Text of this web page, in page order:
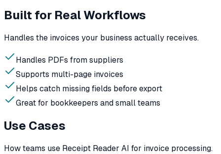
Built for Real Workflows
Handles the invoices your business actually receives.
Handles PDFs from suppliers
Supports multi-page invoices
Helps catch missing fields before export
Great for bookkeepers and small teams
Use Cases
How teams use Receipt Reader AI for invoice processing.